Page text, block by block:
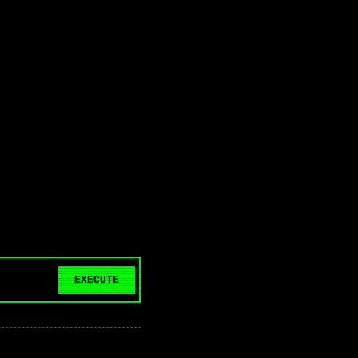
EXECUTE